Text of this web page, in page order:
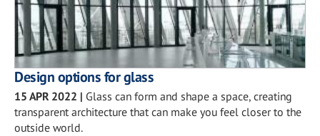
Design options for glass
15 APR 2022 | Glass can form and shape a space, creating
transparent architecture that can make you feel closer to the
outside world.